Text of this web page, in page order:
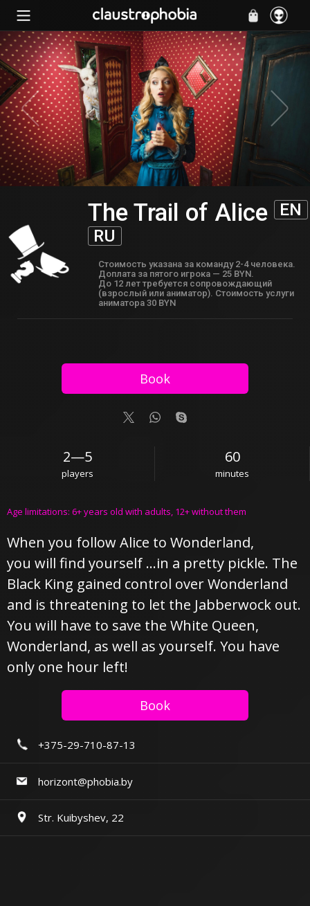
The Trail of Alice
EN
RU
Cтоимость указана за команду 2-4 человека.
Доплата за пятого игрока — 25 BYN.
До 12 лет требуется сопровождающий
(взрослый или аниматор). Стоимость услуги
аниматора 30 BYN
Book
2—5
players
60
minutes
Age limitations: 6+ years old with adults, 12+ without them
When you follow Alice to Wonderland,
you will find yourself …in a pretty pickle. The
Black King gained control over Wonderland
and is threatening to let the Jabberwock out.
You will have to save the White Queen,
Wonderland, as well as yourself. You have
only one hour left!
Book
+375-29-710-87-13
horizont@phobia.by
Str. Kuibyshev, 22